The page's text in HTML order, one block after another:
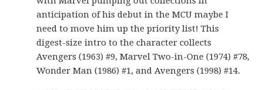
anticipation of his debut in the MCU maybe I
need to move him up the priority list! This
digest-size intro to the character collects
Avengers (1963) #9, Marvel Two-in-One (1974) #78,
Wonder Man (1986) #1, and Avengers (1998) #14.